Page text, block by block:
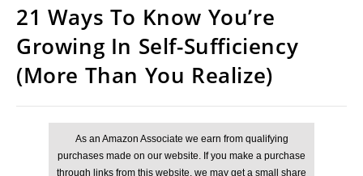
21 Ways To Know You’re
Growing In Self-Sufficiency
(More Than You Realize)